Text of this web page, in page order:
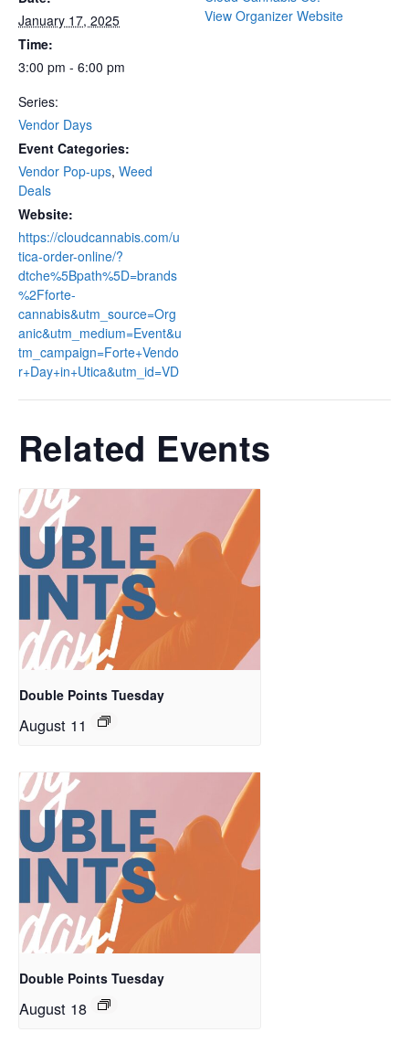
January 17, 2025
Time:
3:00 pm - 6:00 pm
Series:
Vendor Days
Event Categories:
Vendor Pop-ups, Weed
Deals
Website:
https://cloudcannabis.com/u
tica-order-online/?
dtche%5Bpath%5D=brands
%2Fforte-
cannabis&utm_source=Org
anic&utm_medium=Event&u
tm_campaign=Forte+Vendo
r+Day+in+Utica&utm_id=VD
View Organizer Website
Related Events
Double Points Tuesday
August 11
Double Points Tuesday
August 18